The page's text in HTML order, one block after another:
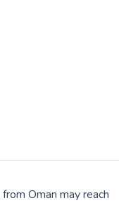
Oman may reach